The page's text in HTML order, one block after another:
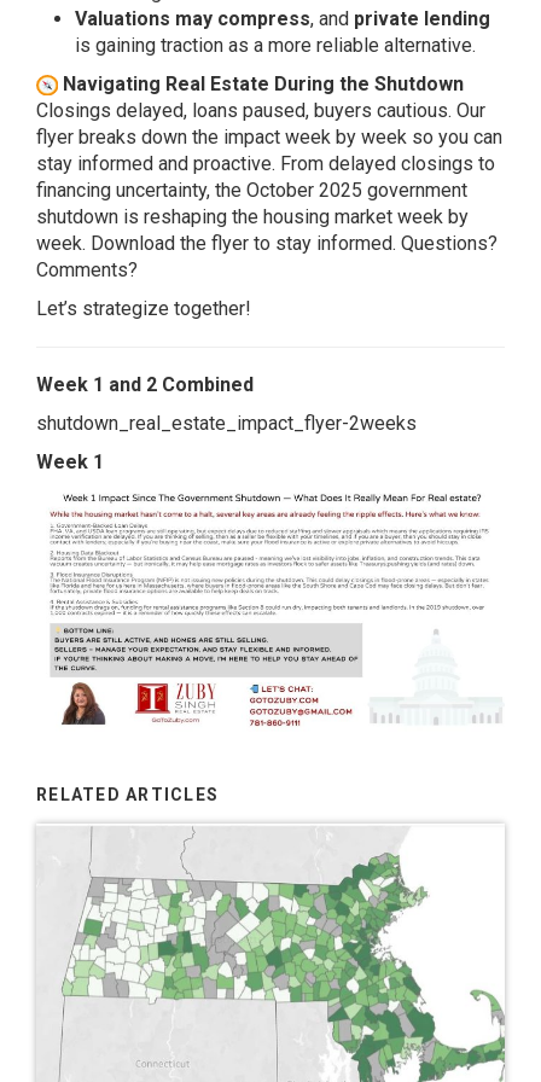
Valuations may compress, and private lending
is gaining traction as a more reliable alternative.
Navigating Real Estate During the Shutdown
Closings delayed, loans paused, buyers cautious. Our
flyer breaks down the impact week by week so you can
stay informed and proactive. From delayed closings to
financing uncertainty, the October 2025 government
shutdown is reshaping the housing market week by
week. Download the flyer to stay informed. Questions?
Comments?
Let’s strategize together!
Week 1 and 2 Combined
shutdown_real_estate_impact_flyer-2weeks
Week 1
RELATED ARTICLES